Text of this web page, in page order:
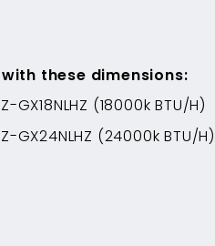
with these dimensions:
GX18NLHZ (18000k BTU/H)
GX24NLHZ (24000k BTU/H)